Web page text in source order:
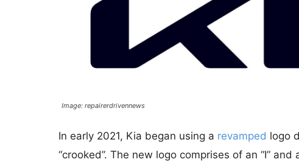
Image: repairerdrivennews
In early 2021, Kia began using a revamped logo
“crooked”. The new logo comprises of an “I” and